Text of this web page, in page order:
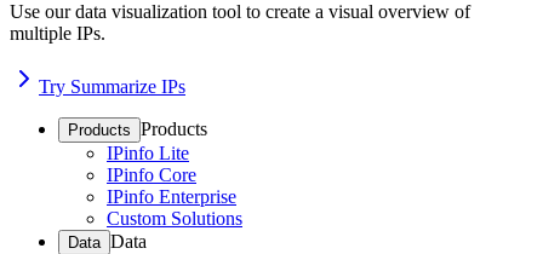
Use our data visualization tool to create a visual overview of
multiple IPs.
Try Summarize IPs
Products Products
IPinfo Lite
IPinfo Core
IPinfo Enterprise
Custom Solutions
Data Data